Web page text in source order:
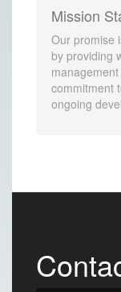
Mission
Our promise
by providing
commitment
ongoing